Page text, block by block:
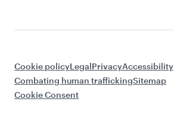
Cookie policyLegalPrivacyAccessibility
Combating human traffickingSitemap
Cookie Consent